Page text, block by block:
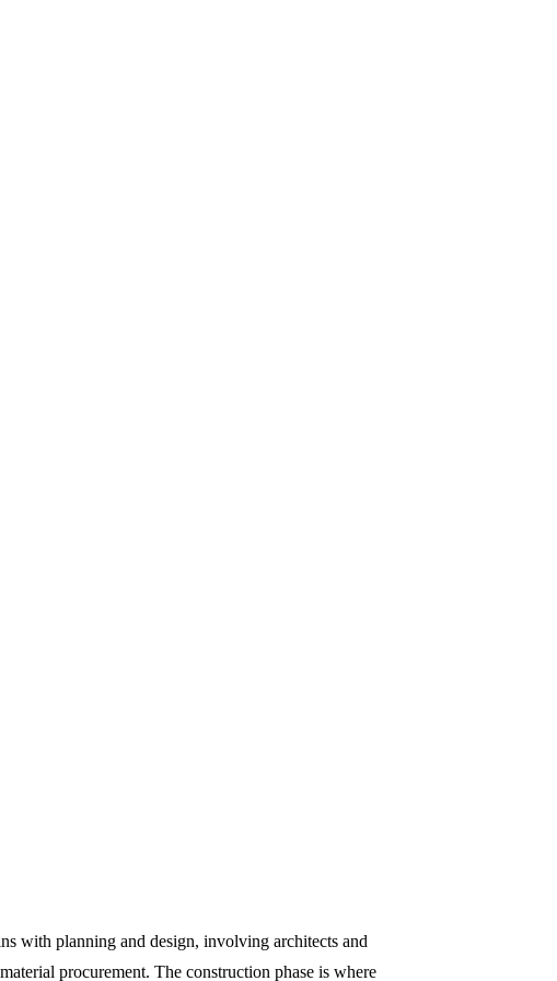
with planning and design, involving architects and
procurement. The construction phase is where